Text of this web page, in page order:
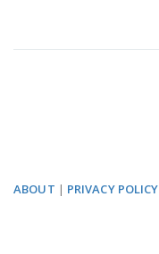
ABOUT | PRIVACY POLICY